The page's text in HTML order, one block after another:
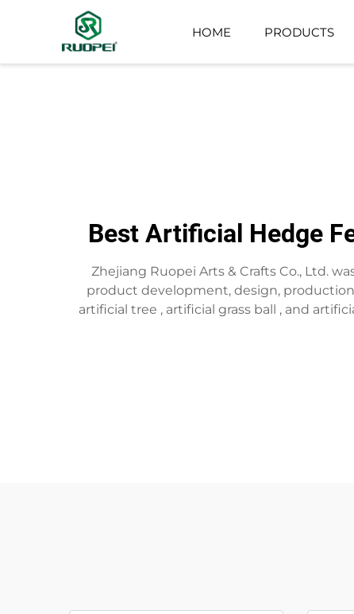
HOME PRODUCTS
Best Artificial Hedge
Zhejiang Ruopei Arts & Crafts Co., Ltd.
product development, design,
artificial tree , artificial grass ball , and